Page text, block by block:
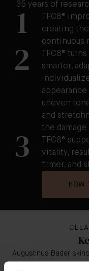
35 years of
1
TFC8®
creating
continuous
2
TFC8®
smarter,
uneven
and
the
3
TFC8®
vitality,
firmer, and
HOW
Augustinus Bader